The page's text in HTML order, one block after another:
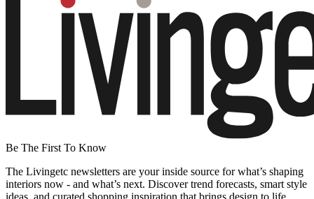
Be The First To Know
The Livingetc newsletters are your inside source for what’s shaping
interiors now - and what’s next. Discover trend forecasts, smart style
ideas, and curated shopping inspiration that brings design to life.